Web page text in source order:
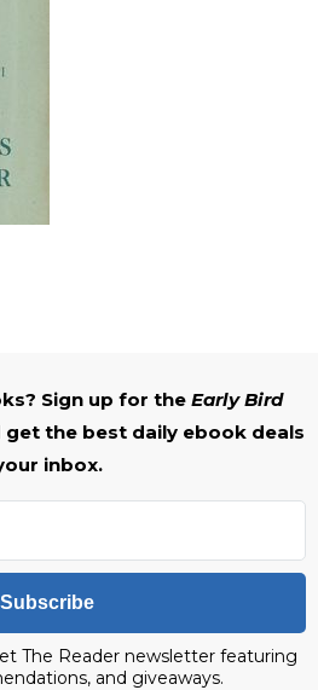
Sign up for the Early Bird
the best daily ebook deals
inbox.
Subscribe
The Reader newsletter featuring
and giveaways.